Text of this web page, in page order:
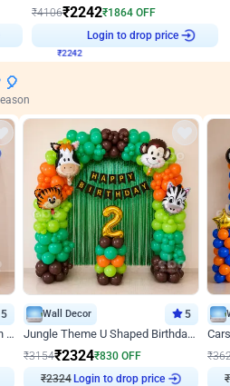
₹4106₹2242₹1864 OFF
Login to drop price
5
Red Blue and Golden Spiderman Superhero theme Decoration on wall
Wall Decor 5
Jungle Theme U Shaped Birthday Decor
₹3154₹2324₹830 OFF
₹2324Login to drop price
₹
₹